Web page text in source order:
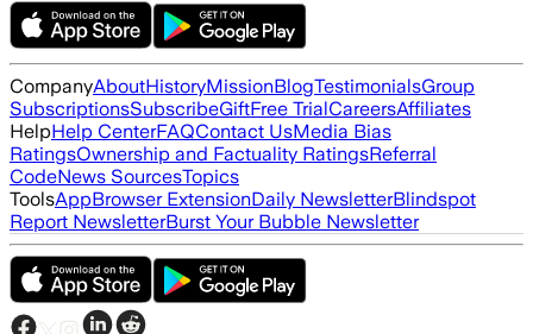
CompanyAboutHistoryMissionBlogTestimonialsGroup
SubscriptionsSubscribeGiftFree TrialCareersAffiliates
HelpHelp CenterFAQContact UsMedia Bias
RatingsOwnership and Factuality RatingsReferral
CodeNews SourcesTopics
ToolsAppBrowser ExtensionDaily NewsletterBlindspot
Report NewsletterBurst Your Bubble Newsletter